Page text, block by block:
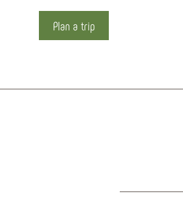
Plan a trip